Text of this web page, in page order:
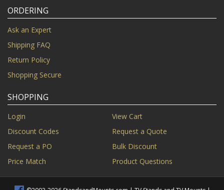
ORDERING
Ask an Expert
Shipping FAQ
Return Policy
Shopping Secure
SHOPPING
Login
View Cart
Discount Codes
Request a Quote
Request a PO
Bulk Discount
Price Match
Product Questions